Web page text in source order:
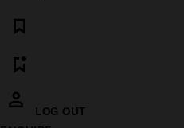
LOG OUT